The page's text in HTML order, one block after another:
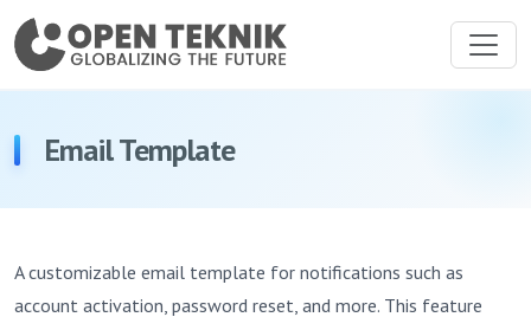
Email Template
A customizable email template for notifications such as
account activation, password reset, and more. This feature